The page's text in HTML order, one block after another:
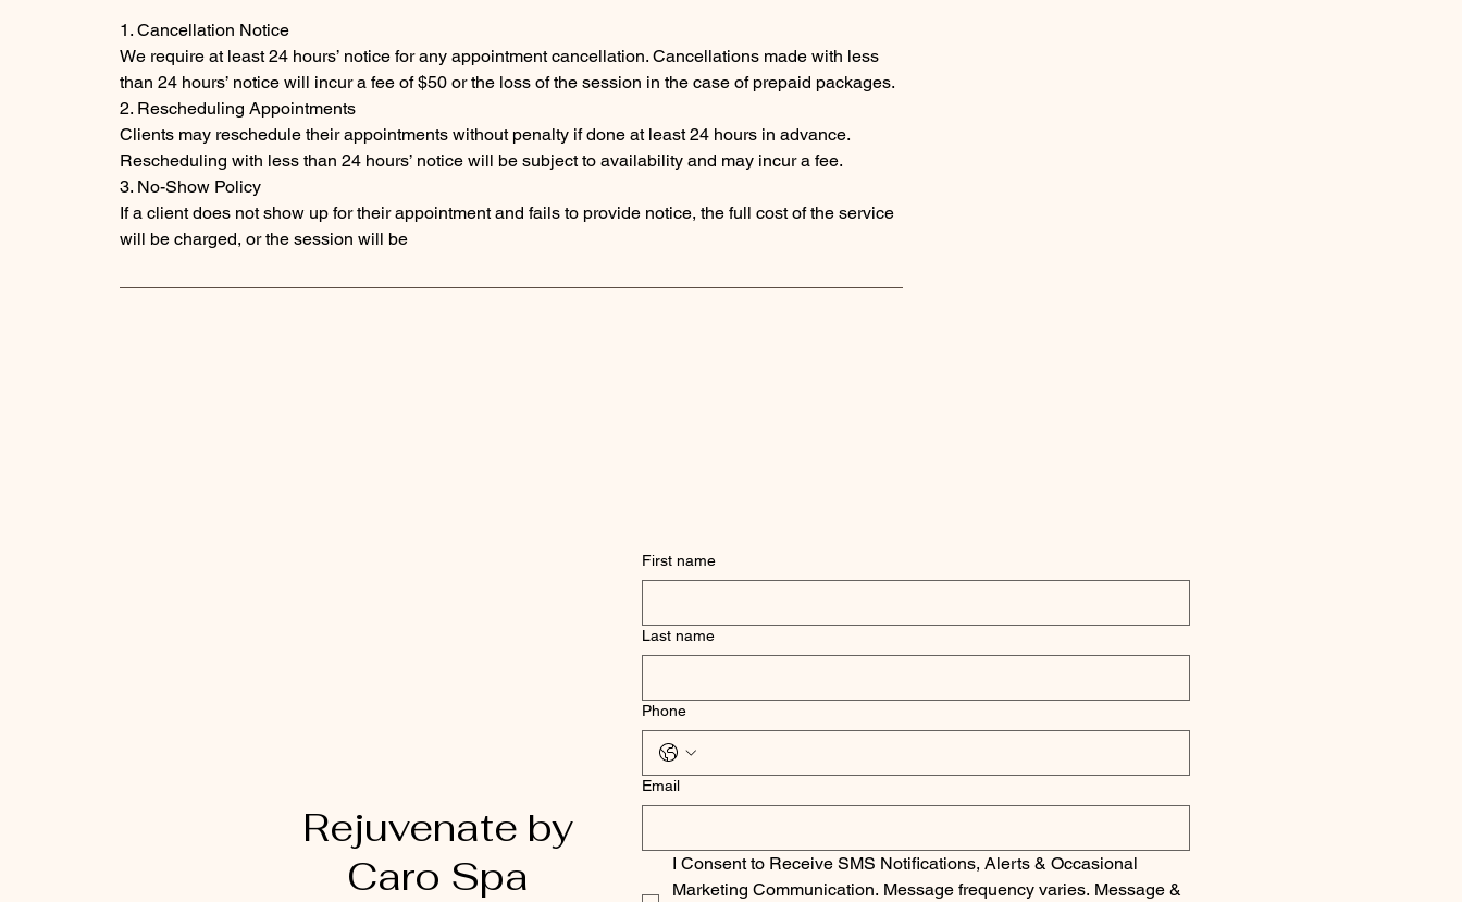
1. Cancellation Notice
We require at least 24 hours’ notice for any appointment cancellation. Cancellations made with less
than 24 hours’ notice will incur a fee of $50 or the loss of the session in the case of prepaid packages.
2. Rescheduling Appointments
Clients may reschedule their appointments without penalty if done at least 24 hours in advance.
Rescheduling with less than 24 hours’ notice will be subject to availability and may incur a fee.
3. No-Show Policy
If a client does not show up for their appointment and fails to provide notice, the full cost of the service
will be charged, or the session will be
Rejuvenate by
Caro Spa
First name
Last name
Phone
Email
I Consent to Receive SMS Notifications, Alerts & Occasional
Marketing Communication. Message frequency varies. Message &